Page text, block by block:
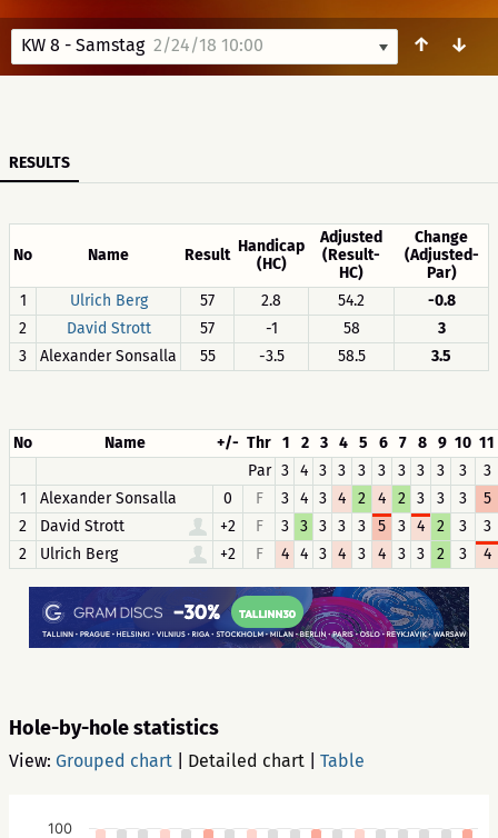
KW 8 - Samstag2/24/18 10:00 ↑ ↓
RESULTS
No Name Result Handicap
(HC)
Adjusted
(Result-
HC)
Change
(Adjusted-
Par)
1
Ulrich Berg 57 2.8 54.2
-0.8
2
David Strott 57 -1 58
3
3
Alexander Sonsalla 55 -3.5 58.5 3.5
No Name +/- Thr 1 2 3 4 5 6 7 8 9 10 11
Par 3 4 3 3 3 3 3 3 3 3
3
1
Alexander Sonsalla 0 F 3 4 3 4 2 4 2 3 3 3
5
2
David Strott +2 F 3 3 3 3 3 5 3 4 2 3
3
2
Ulrich Berg +2 F 4 4 3 4 3 4 3 3 2 3 4
Hole-by-hole statistics
View: Grouped chart Detailed chart Table
100